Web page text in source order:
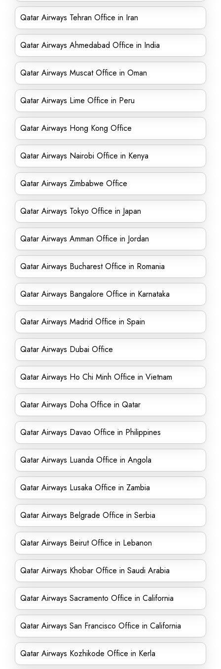
Qatar Airways Tehran Office in Iran
Qatar Airways Ahmedabad Office in India
Qatar Airways Muscat Office in Oman
Qatar Airways Lime Office in Peru
Qatar Airways Hong Kong Office
Qatar Airways Nairobi Office in Kenya
Qatar Airways Zimbabwe Office
Qatar Airways Tokyo Office in Japan
Qatar Airways Amman Office in Jordan
Qatar Airways Bucharest Office in Romania
Qatar Airways Bangalore Office in Karnataka
Qatar Airways Madrid Office in Spain
Qatar Airways Dubai Office
Qatar Airways Ho Chi Minh Office in Vietnam
Qatar Airways Doha Office in Qatar
Qatar Airways Davao Office in Philippines
Qatar Airways Luanda Office in Angola
Qatar Airways Lusaka Office in Zambia
Qatar Airways Belgrade Office in Serbia
Qatar Airways Beirut Office in Lebanon
Qatar Airways Khobar Office in Saudi Arabia
Qatar Airways Sacramento Office in California
Qatar Airways San Francisco Office in California
Qatar Airways Kozhikode Office in Kerla